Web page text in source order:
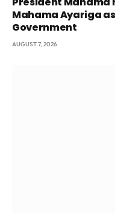
Mahama Ayariga
Government
AUGUST 7, 2026